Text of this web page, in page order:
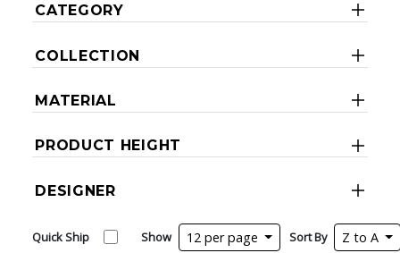
CATEGORY
COLLECTION
MATERIAL
PRODUCT HEIGHT
DESIGNER
Quick Ship Show 12 per page Sort By Z to A